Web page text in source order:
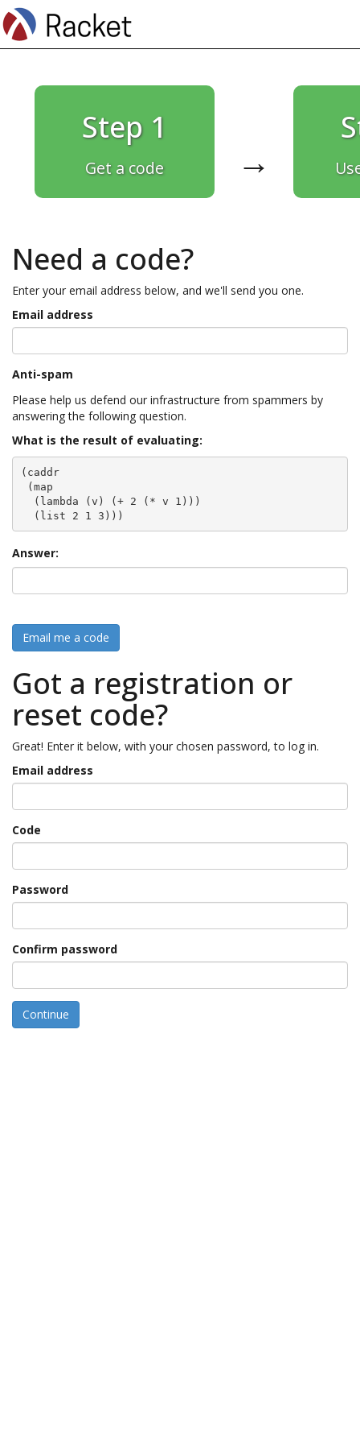
Step 1
Get a code →
Need a code?
Enter your email address below, and we'll send you one.
Email address
Anti-spam
Please help us defend our infrastructure from spammers by
answering the following question.
What is the result of evaluating:
(caddr
  (list 2 1 3)))
Answer:
Email me a code
Got a registration or
reset code?
Great! Enter it below, with your chosen password, to log in.
Email address
Code
Password
Confirm password
Continue